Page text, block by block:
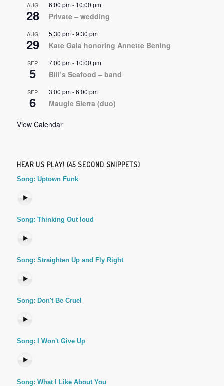
AUG
28
6:00 pm- 10:00 pm
Private – wedding
AUG
29
5:30 pm-9:30 pm
Kate Gala honoring Annette Bening
SEP
5
7:00 pm- 10:00 pm
Bill’s Seafood – band
SEP
6
3:00 pm-6:00 pm
Maugle Sierra (duo)
View Calendar
HEAR US PLAY! (45 SECOND SNIPPETS)
Song: Uptown Funk
Song: Thinking Out loud
Song: Straighten Up and Fly Right
Song: Don't Be Cruel
Song: I Won't Give Up
Song: What I Like About You